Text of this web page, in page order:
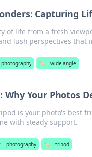
Capturing
of life from a fresh
lush perspectives that
photography 🏷️ wide angle
Why Your Photos
is your photo's best
with steady support.
photography 🏷️ tripod